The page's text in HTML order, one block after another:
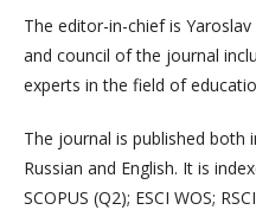
The editor-in-chief is
and council of the journal
experts in the field of
The journal is published both
Russian and English. It is
SCOPUS (Q2); ESCI WOS;